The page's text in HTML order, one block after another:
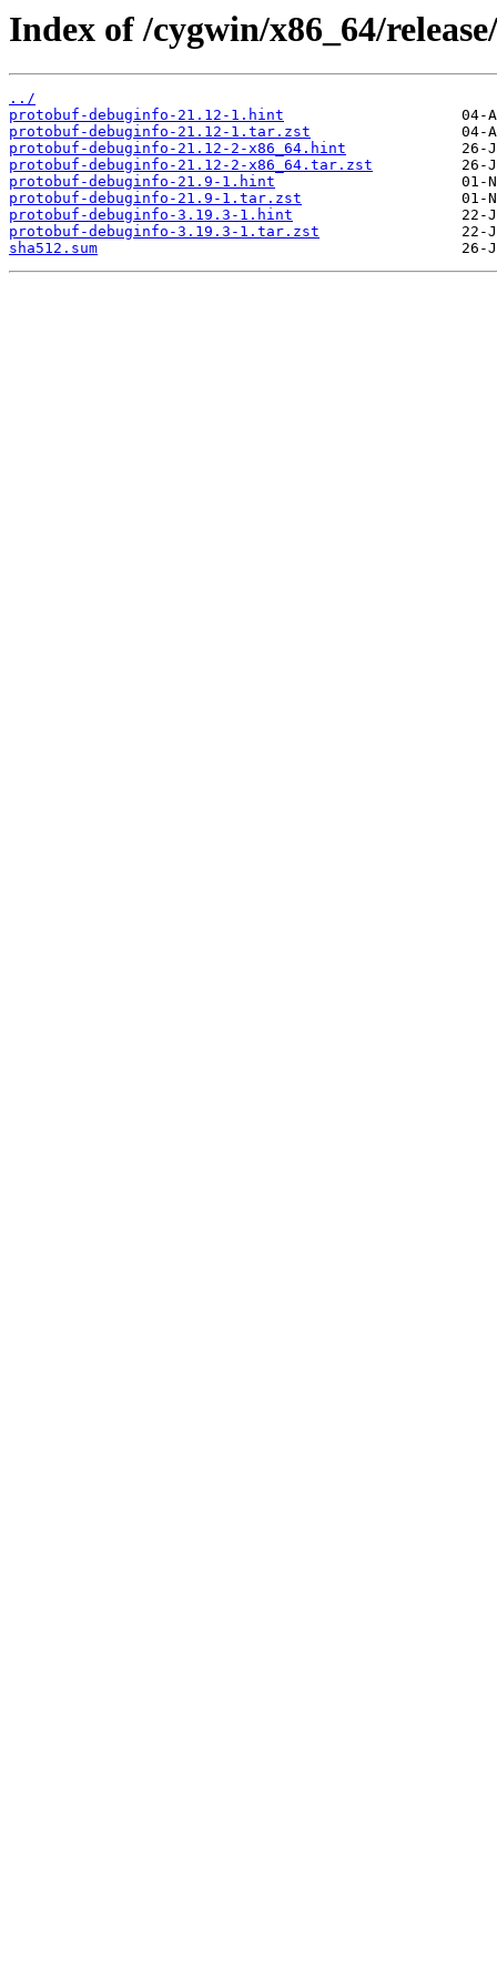
Index of /cygwin/x86_64/
../
protobuf-debuginfo-21.12-1.hint
protobuf-debuginfo-21.12-1.tar.zst
protobuf-debuginfo-21.12-2-x86_64.hint
protobuf-debuginfo-21.12-2-x86_64.tar.zst
protobuf-debuginfo-21.9-1.hint
protobuf-debuginfo-21.9-1.tar.zst
protobuf-debuginfo-3.19.3-1.hint
protobuf-debuginfo-3.19.3-1.tar.zst
sha512.sum